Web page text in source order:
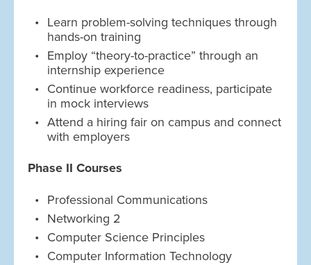
Learn problem-solving techniques through
hands-on training
Employ “theory-to-practice” through an
internship experience
Continue workforce readiness, participate
in mock interviews
Attend a hiring fair on campus and connect
with employers
Phase II Courses
Professional Communications
Networking 2
Computer Science Principles
Computer Information Technology